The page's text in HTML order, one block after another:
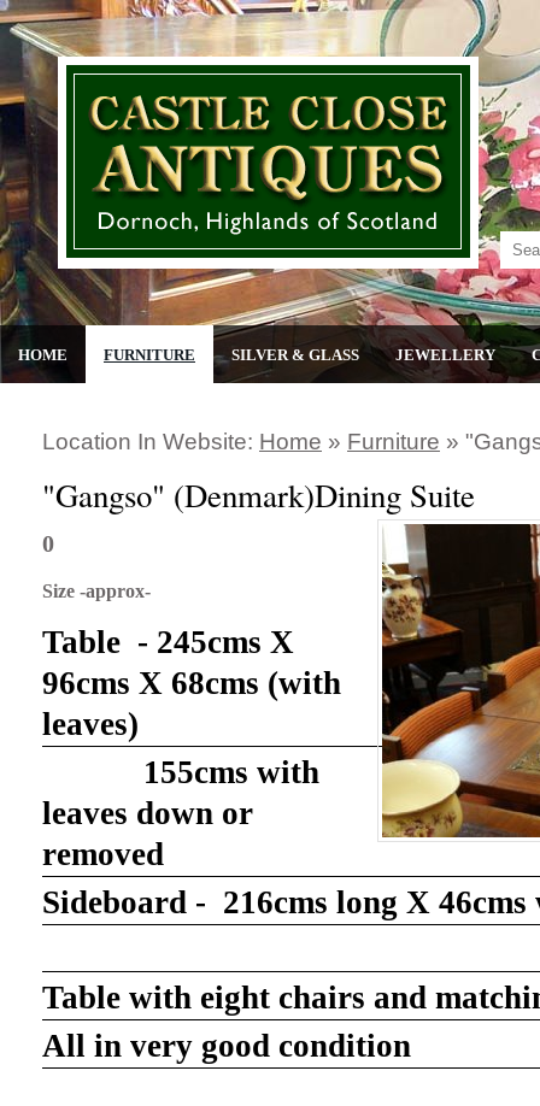
HOME FURNITURE SILVER & GLASS JEWELLERY
Location In Website: Home » Furniture »
"Gangso" (Denmark)Dining Suite
0
Size -approx-
Table - 245cms X
96cms X 68cms (with
leaves)
155cms with
leaves down or
removed
Sideboard - 216cms long X
Table with eight chairs and
All in very good condition